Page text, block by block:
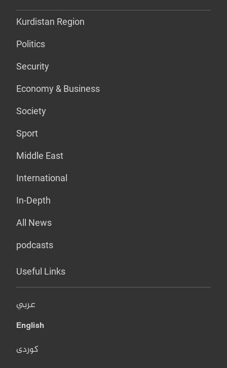
Kurdistan Region
Politics
Security
Economy & Business
Society
Sport
Middle East
International
In-Depth
All News
podcasts
Useful Links
عربي
English
کوردی